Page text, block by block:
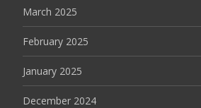
March 2025
February 2025
January 2025
December 2024